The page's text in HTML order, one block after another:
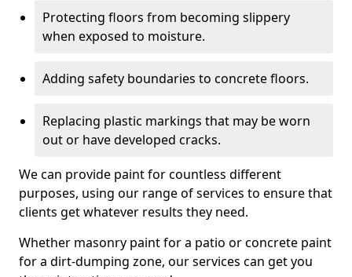
Protecting floors from becoming slippery
when exposed to moisture.
Adding safety boundaries to concrete floors.
Replacing plastic markings that may be worn
out or have developed cracks.
We can provide paint for countless different
purposes, using our range of services to ensure that
clients get whatever results they need.
Whether masonry paint for a patio or concrete paint
for a dirt-dumping zone, our services can get you